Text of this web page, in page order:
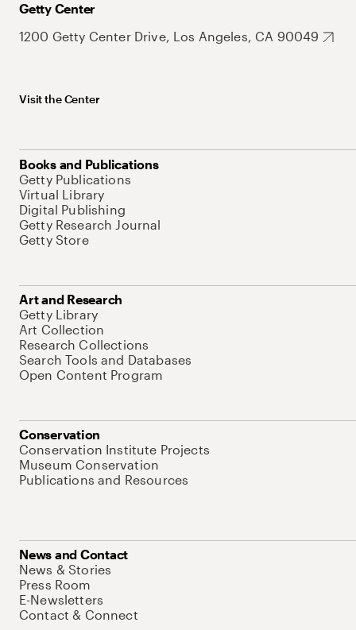
Getty Center
1200 Getty Center Drive, Los Angeles, CA 90049
Visit the Center
Books and Publications
Getty Publications
Virtual Library
Digital Publishing
Getty Research Journal
Getty Store
Art and Research
Getty Library
Art Collection
Research Collections
Search Tools and Databases
Open Content Program
Conservation
Conservation Institute Projects
Museum Conservation
Publications and Resources
News and Contact
News & Stories
Press Room
E-Newsletters
Contact & Connect